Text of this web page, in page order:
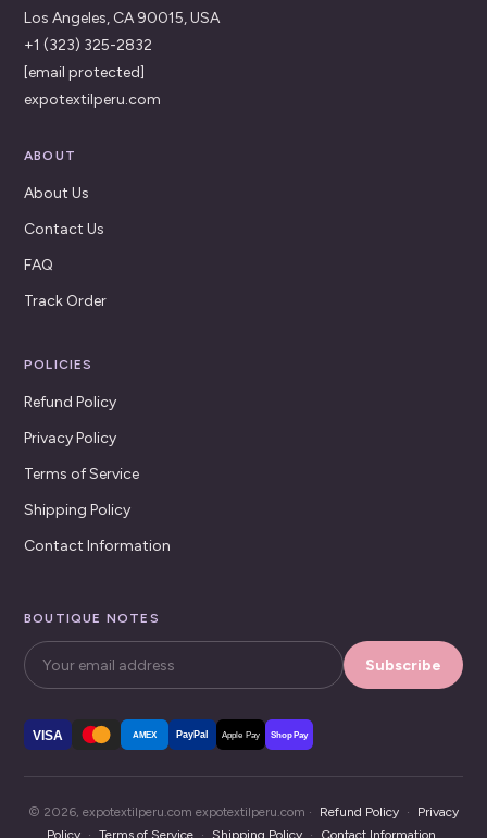
Los Angeles, CA 90015, USA
+1 (323) 325-2832
[email protected]
expotextilperu.com
ABOUT
About Us
Contact Us
FAQ
Track Order
POLICIES
Refund Policy
Privacy Policy
Terms of Service
Shipping Policy
Contact Information
BOUTIQUE NOTES
Subscribe
VISA AMEX PayPal Apple Pay Shop Pay
© 2026, expotextilperu.com expotextilperu.com · Refund Policy ·
Privacy